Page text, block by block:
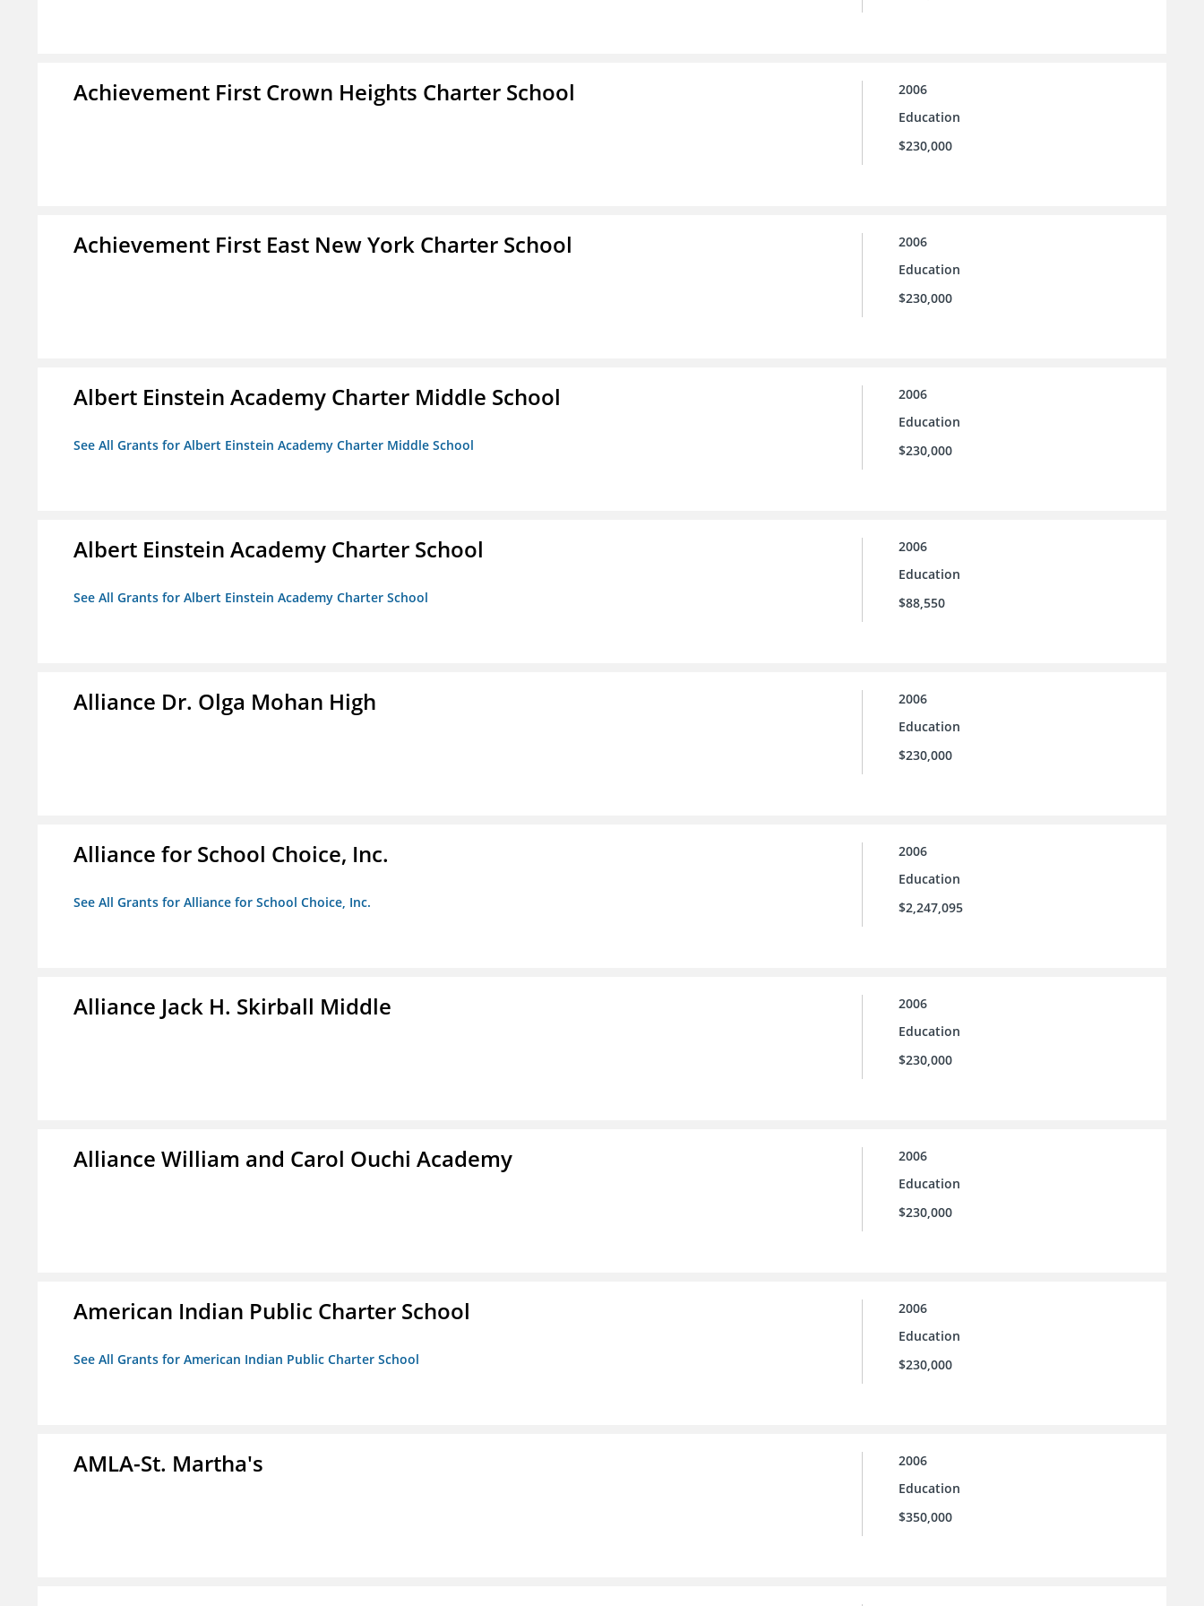
Achievement First Crown Heights Charter School
2006
Education
$230,000
Achievement First East New York Charter School
2006
Education
$230,000
Albert Einstein Academy Charter Middle School
See All Grants for Albert Einstein Academy Charter Middle School
2006
Education
$230,000
Albert Einstein Academy Charter School
See All Grants for Albert Einstein Academy Charter School
2006
Education
$88,550
Alliance Dr. Olga Mohan High
2006
Education
$230,000
Alliance for School Choice, Inc.
See All Grants for Alliance for School Choice, Inc.
2006
Education
$2,247,095
Alliance Jack H. Skirball Middle
2006
Education
$230,000
Alliance William and Carol Ouchi Academy
2006
Education
$230,000
American Indian Public Charter School
See All Grants for American Indian Public Charter School
2006
Education
$230,000
AMLA-St. Martha's
2006
Education
$350,000